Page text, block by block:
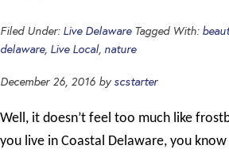
Filed Under: Live Delaware Tagged With:
delaware, Live Local nature
December 26, 2016 by scstarter
Well, it doesn’t feel too much like
you live in Coastal Delaware, you